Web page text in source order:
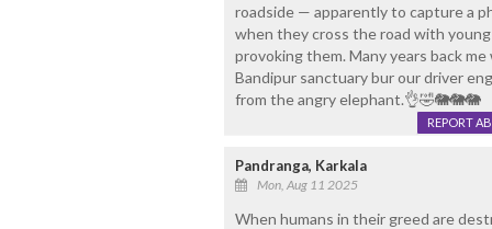
roadside — apparently to capture a
when they cross the road with
provoking them. Many years back
Bandipur sanctuary bur our driver
from the angry elephant.👌🤣🐘🐘🐘
REPORT
Pandranga, Karkala
Mon, Aug 11 2025
When humans in their greed are